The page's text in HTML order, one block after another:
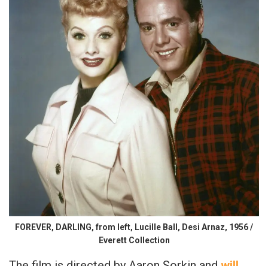
FOREVER, DARLING, from left, Lucille Ball, Desi Arnaz, 1956 /
Everett Collection